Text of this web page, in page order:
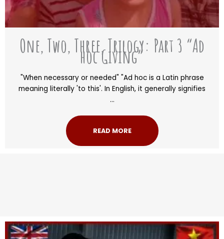
One, Two, Three, Trilogy: Part 3 “Ad
hoc Giving”
"When necessary or needed" "Ad hoc is a Latin phrase
meaning literally 'to this'. In English, it generally signifies
...
READ MORE